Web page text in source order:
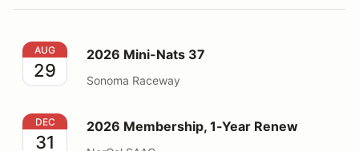
2026 Mini-Nats 37
AUG
29
2026 Mini-Nats 37
Sonoma Raceway
2026 Membership, 1-Year Renew
DEC
31
2026 Membership, 1-Year Renew